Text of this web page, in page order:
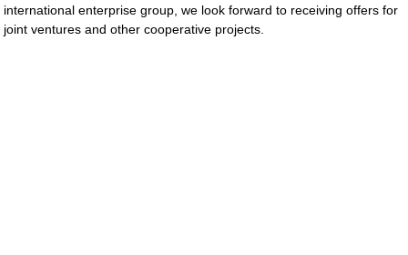
international enterprise group, we look forward to receiving offers for
joint ventures and other cooperative projects.